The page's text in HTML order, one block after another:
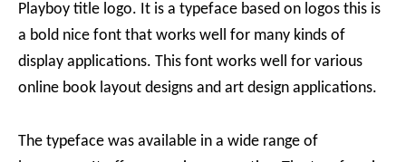
Playboy title logo. It is a typeface based on logos this is
a bold nice font that works well for many kinds of
display applications. This font works well for various
online book layout designs and art design applications.
The typeface was available in a wide range of